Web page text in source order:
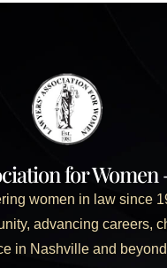
for Women
women in law since
advancing careers,
in Nashville and